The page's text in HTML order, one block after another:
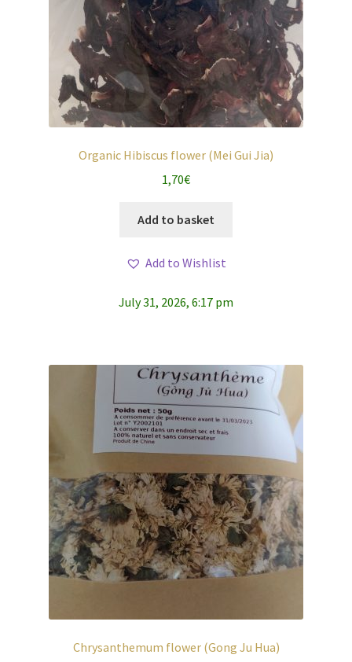
Organic Hibiscus flower (Mei Gui Jia)
1,70€
Add to basket
Add to Wishlist
July 31, 2026, 6:17 pm
Chrysanthemum flower (Gong Ju Hua)